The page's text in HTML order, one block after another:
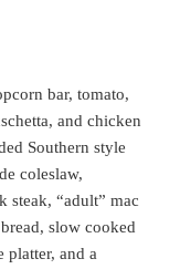
bar, tomato,
and chicken
Southern style
coleslaw,
steak, “adult” mac
slow cooked
platter, and a